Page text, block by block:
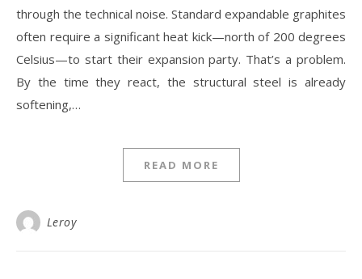
through the technical noise. Standard expandable graphites
often require a significant heat kick—north of 200 degrees
Celsius—to start their expansion party. That’s a problem.
By the time they react, the structural steel is already
softening,…
READ MORE
Leroy